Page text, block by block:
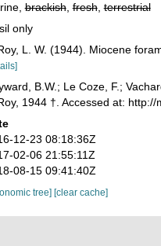
brackish,fresh,terrestrial
only
L. W. (1944). Miocene
B.W.; Le Coze, F.;
1944 †. Accessed at:
12-23 08:18:36Z
02-06 21:55:11Z
08-15 09:41:40Z
tree] [clear cache]